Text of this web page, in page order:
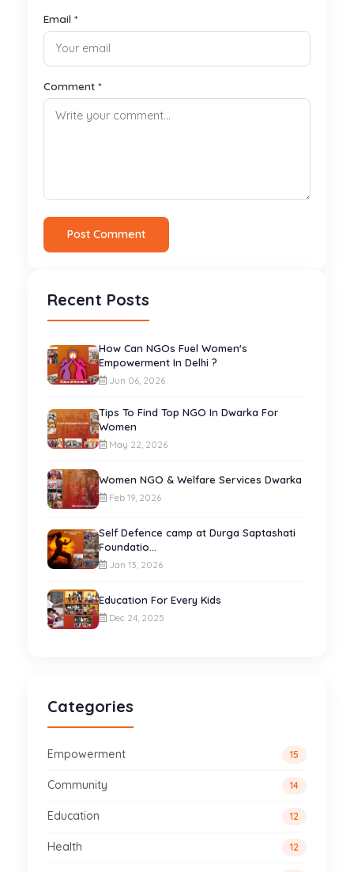
Email *
Comment *
Post Comment
Recent Posts
How Can NGOs Fuel Women's
Empowerment In Delhi ?
Jun 06, 2026
Tips To Find Top NGO In Dwarka For
Women
May 22, 2026
Women NGO & Welfare Services Dwarka
Feb 19, 2026
Self Defence camp at Durga Saptashati
Foundatio...
Jan 13, 2026
Education For Every Kids
Dec 24, 2025
Categories
Empowerment 15
Community 14
Education 12
Health 12